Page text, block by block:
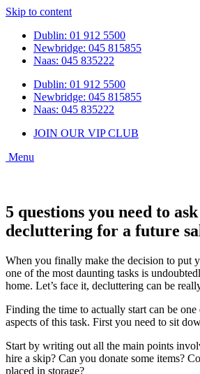
Skip to content
Dublin: 01 912 5500
Newbridge: 045 815855
Naas: 045 835222
Dublin: 01 912 5500
Newbridge: 045 815855
Naas: 045 835222
JOIN OUR VIP CLUB
5 questions you need to
decluttering for a future
When you finally make the decision to put
one of the most daunting tasks is
home. Let’s face it, decluttering can be
Finding the time to actually start can be
aspects of this task. First you need to sit
Start by writing out all the main points
hire a skip? Can you donate some items?
placed in storage?